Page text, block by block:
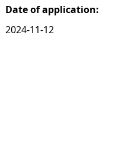
Date of application:
2024-11-12